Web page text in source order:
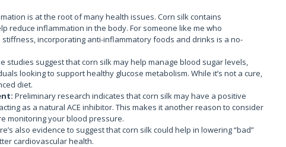
is at the root of many health issues. Corn silk contains
reduce inflammation in the body. For someone like me who
incorporating anti-inflammatory foods and drinks is a no-
studies suggest that corn silk may help manage blood sugar levels,
looking to support healthy glucose metabolism. While it’s not a cure,
diet.
Preliminary research indicates that corn silk may have a positive
as a natural ACE inhibitor. This makes it another reason to consider
monitoring your blood pressure.
also evidence to suggest that corn silk could help in lowering “bad”
cardiovascular health.